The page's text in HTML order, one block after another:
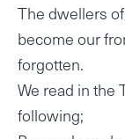
The dwellers
become our
forgotten.
We read in the
following;